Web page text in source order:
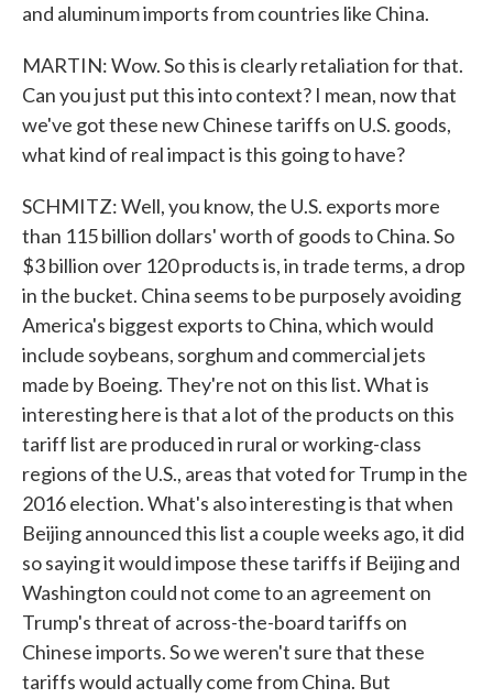
and aluminum imports from countries like China.
MARTIN: Wow. So this is clearly retaliation for that.
Can you just put this into context? I mean, now that
we've got these new Chinese tariffs on U.S. goods,
what kind of real impact is this going to have?
SCHMITZ: Well, you know, the U.S. exports more
than 115 billion dollars' worth of goods to China. So
$3 billion over 120 products is, in trade terms, a drop
in the bucket. China seems to be purposely avoiding
America's biggest exports to China, which would
include soybeans, sorghum and commercial jets
made by Boeing. They're not on this list. What is
interesting here is that a lot of the products on this
tariff list are produced in rural or working-class
regions of the U.S., areas that voted for Trump in the
2016 election. What's also interesting is that when
Beijing announced this list a couple weeks ago, it did
so saying it would impose these tariffs if Beijing and
Washington could not come to an agreement on
Trump's threat of across-the-board tariffs on
Chinese imports. So we weren't sure that these
tariffs would actually come from China. But